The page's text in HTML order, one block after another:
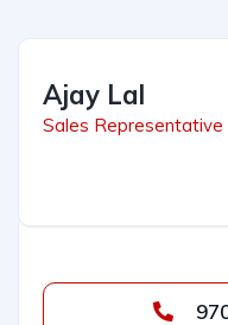
Ajay Lal
Sales Representative